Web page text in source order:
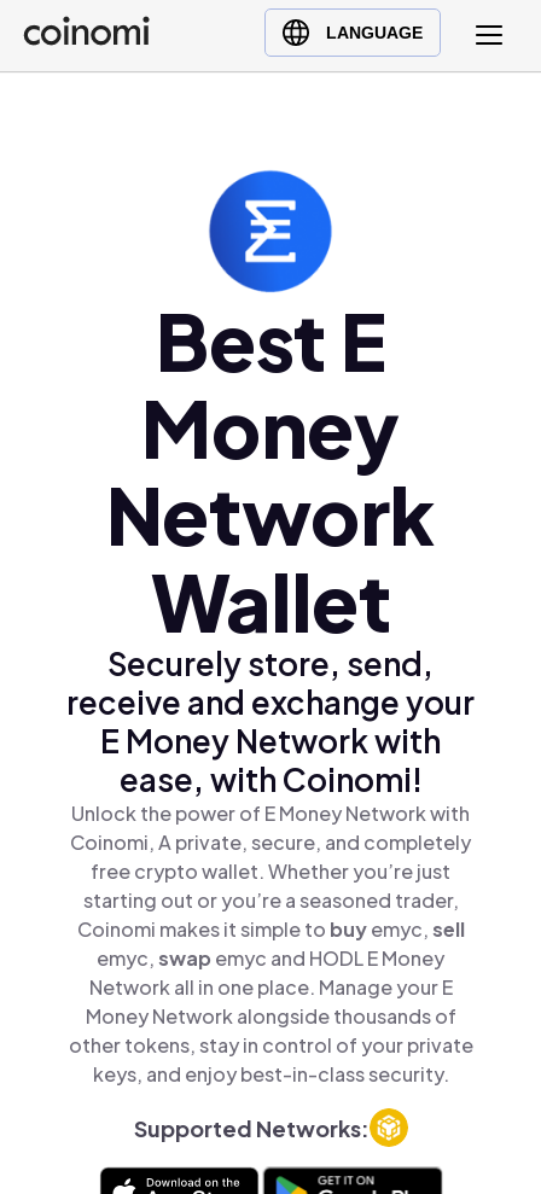
LANGUAGE
Buy Crypto
English (en)
Best E
Money
Network
Wallet
Securely store, send,
receive and exchange your
E Money Network with
ease, with Coinomi!
Unlock the power of E Money Network with
Coinomi, A private, secure, and completely
free crypto wallet. Whether you’re just
starting out or you’re a seasoned trader,
Coinomi makes it simple to buyemyc,sell
emyc,swap emyc and HODL E Money
Network all in one place. Manage your E
Money Network alongside thousands of
other tokens, stay in control of your private
keys, and enjoy best-in-class security.
Supported Networks: